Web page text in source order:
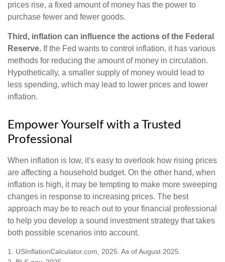
prices rise, a fixed amount of money has the power to
purchase fewer and fewer goods.
Third, inflation can influence the actions of the Federal
Reserve. If the Fed wants to control inflation, it has various
methods for reducing the amount of money in circulation.
Hypothetically, a smaller supply of money would lead to
less spending, which may lead to lower prices and lower
inflation.
Empower Yourself with a Trusted
Professional
When inflation is low, it's easy to overlook how rising prices
are affecting a household budget. On the other hand, when
inflation is high, it may be tempting to make more sweeping
changes in response to increasing prices. The best
approach may be to reach out to your financial professional
to help you develop a sound investment strategy that takes
both possible scenarios into account.
1. USInflationCalculator.com, 2025. As of August 2025.